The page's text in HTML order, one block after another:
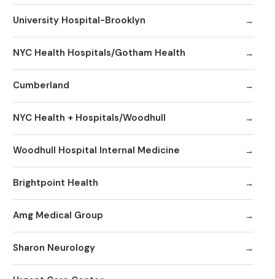
University Hospital-Brooklyn
NYC Health Hospitals/Gotham Health
Cumberland
NYC Health + Hospitals/Woodhull
Woodhull Hospital Internal Medicine
Brightpoint Health
Amg Medical Group
Sharon Neurology